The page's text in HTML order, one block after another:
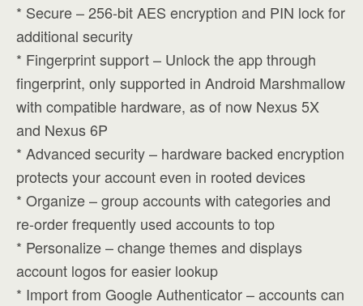
* Secure – 256-bit AES encryption and PIN lock for
additional security
* Fingerprint support – Unlock the app through
fingerprint, only supported in Android Marshmallow
with compatible hardware, as of now Nexus 5X
and Nexus 6P
* Advanced security – hardware backed encryption
protects your account even in rooted devices
* Organize – group accounts with categories and
re-order frequently used accounts to top
* Personalize – change themes and displays
account logos for easier lookup
* Import from Google Authenticator – accounts can